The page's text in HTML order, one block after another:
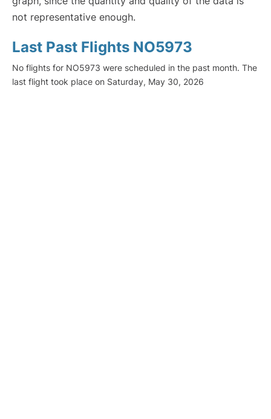
not representative enough.
Last Past Flights NO5973
No flights for NO5973 were scheduled in the past month. The
last flight took place on Saturday, May 30, 2026